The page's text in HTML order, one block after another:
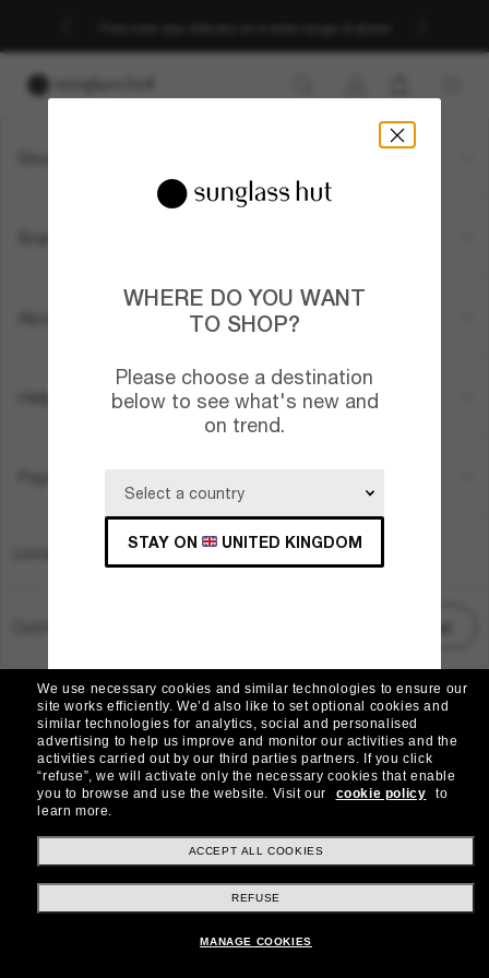
WHERE DO YOU WANT
TO SHOP?
Please choose a destination
below to see what's new and
on trend.
STAY ON UNITED KINGDOM
United Kingdom
© 2026 Sunglass Hut All Rights Reserved.
Pictures and images on the site are for illustration purposes only
Cookie Policy | Privacy Policy | Terms & Conditions |
AdChoices
Other sites within the group
We use necessary cookies and similar technologies to ensure our
site works efficiently. We’d also like to set optional cookies and
similar technologies for analytics, social and personalised
advertising to help us improve and monitor our activities and the
activities carried out by our third parties partners. If you click
“refuse”, we will activate only the necessary cookies that enable
you to browse and use the website. Visit our cookie policy
to
learn more.
ACCEPT ALL COOKIES
REFUSE
MANAGE COOKIES